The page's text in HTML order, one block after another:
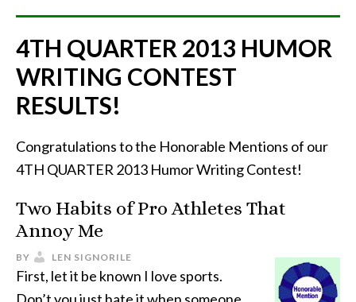
4TH QUARTER 2013 HUMOR
WRITING CONTEST
RESULTS!
Congratulations to the Honorable Mentions of our
4TH QUARTER 2013 Humor Writing Contest!
Two Habits of Pro Athletes That
Annoy Me
BY LEN SIGNORILE
First, let it be known I love sports.